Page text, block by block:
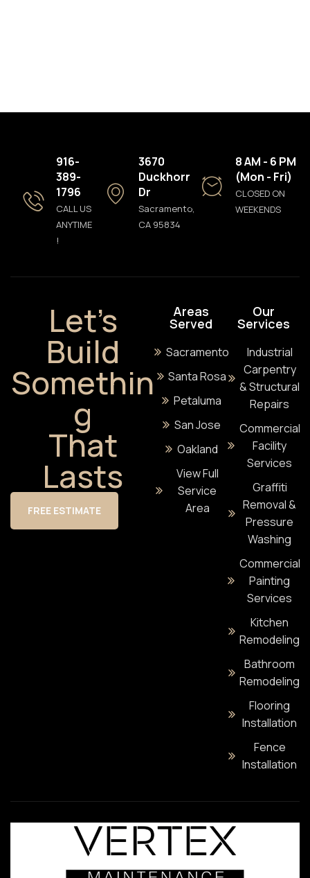
916-
389-
1796
CALL US
ANYTIME
!
3670
Duckhorn
Dr
Sacramento,
CA 95834
8 AM - 6 PM
(Mon - Fri)
CLOSED ON
WEEKENDS
Let’s
Build
Somethin
g
FREE ESTIMATE
That
Lasts
Areas
Served
Sacramento
Santa Rosa
Petaluma
San Jose
Oakland
View Full
Service
Area
Our
Services
Industrial
Carpentry
& Structural
Repairs
Commercial
Facility
Services
Graffiti
Removal &
Pressure
Washing
Commercial
Painting
Services
Kitchen
Remodeling
Bathroom
Remodeling
Flooring
Installation
Fence
Installation